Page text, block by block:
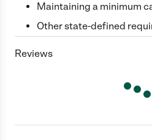
Maintaining a minimum
Other state-defined
Reviews